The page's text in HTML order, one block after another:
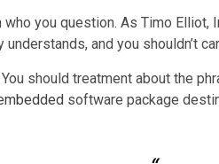
you question. As Timo Elliot,
and you shouldn’t
should treatment about the
software package